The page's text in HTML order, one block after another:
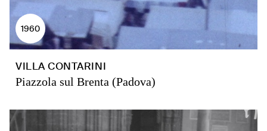
1960
VILLA CONTARINI
Piazzola sul Brenta (Padova)